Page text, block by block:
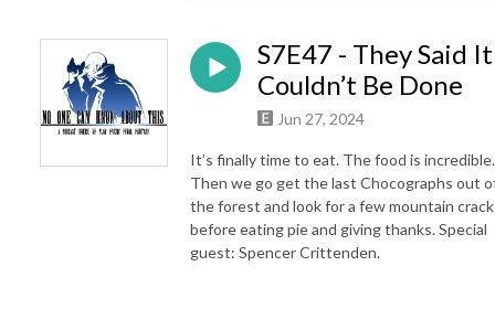
S7E47 - They Said It
Couldn’t Be Done
Jun 27, 2024
It’s finally time to eat. The food is incredible.
Then we go get the last Chocographs out
the forest and look for a few mountain
before eating pie and giving thanks. Special
guest: Spencer Crittenden.